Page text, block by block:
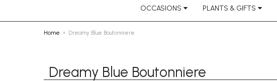
OCCASIONS PLANTS & GIFTS
Home Dreamy Blue Boutonniere
Dreamy Blue Boutonniere